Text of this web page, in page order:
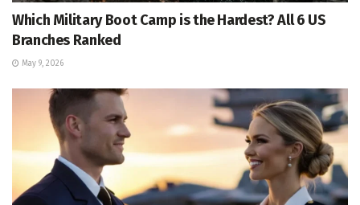
Which Military Boot Camp is the Hardest? All 6 US
Branches Ranked
May 9, 2026